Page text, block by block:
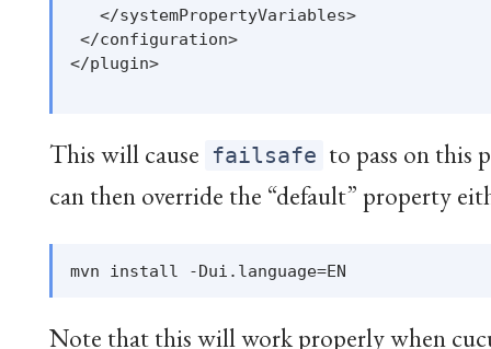
   </systemPropertyVariables>
</configuration>
</plugin>
This will cause failsafe to pass on this
can then override the “default” property
Note that this will work properly when